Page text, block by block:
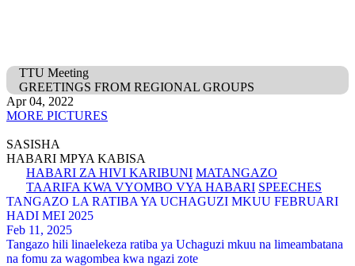
TTU Meeting
GREETINGS FROM REGIONAL GROUPS
Apr 04, 2022
MORE PICTURES
SASISHA
HABARI MPYA KABISA
HABARI ZA HIVI KARIBUNI MATANGAZO
TAARIFA KWA VYOMBO VYA HABARI SPEECHES
TANGAZO LA RATIBA YA UCHAGUZI MKUU FEBRUARI
HADI MEI 2025
Feb 11, 2025
Tangazo hili linaelekeza ratiba ya Uchaguzi mkuu na limeambatana
na fomu za wagombea kwa ngazi zote